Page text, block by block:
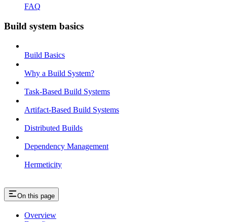
FAQ
Build system basics
Build Basics
Why a Build System?
Task-Based Build Systems
Artifact-Based Build Systems
Distributed Builds
Dependency Management
Hermeticity
On this page
Overview